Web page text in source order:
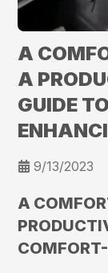
A
A
GUIDE
9/13/2023
A